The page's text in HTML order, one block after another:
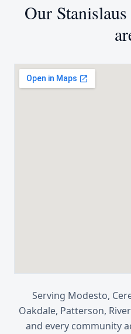
Our
Serving Modesto,
Oakdale, Patterson,
and every community